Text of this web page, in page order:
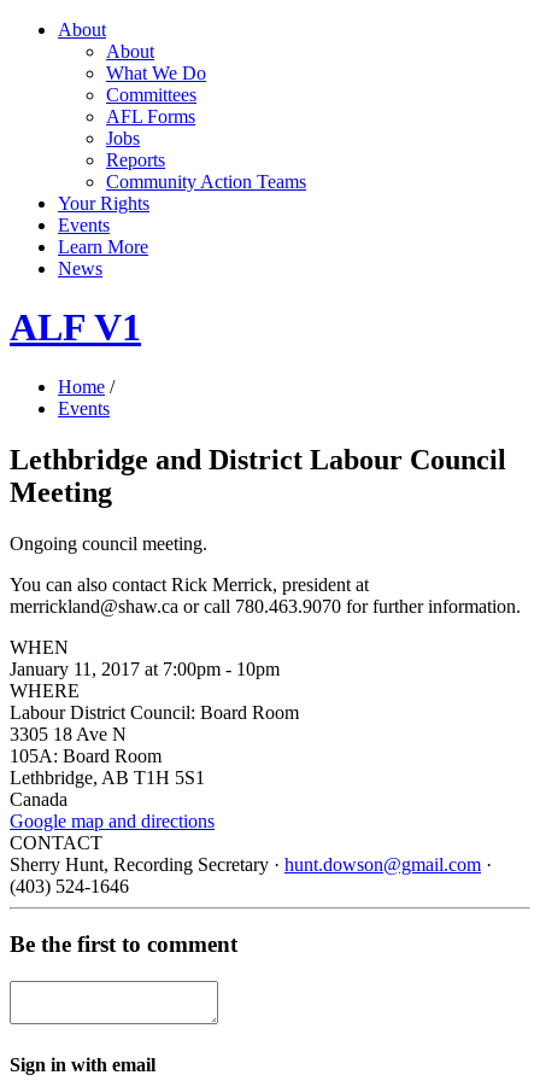
About
About
What We Do
Committees
AFL Forms
Jobs
Reports
Community Action Teams
Your Rights
Events
Learn More
News
ALF V1
Home /
Events
Lethbridge and District Labour Council
Meeting
Ongoing council meeting.
You can also contact Rick Merrick, president at
merrickland@shaw.ca or call 780.463.9070 for further information.
WHEN
January 11, 2017 at 7:00pm - 10pm
WHERE
Labour District Council: Board Room
3305 18 Ave N
105A: Board Room
Lethbridge, AB T1H 5S1
Canada
Google map and directions
CONTACT
Sherry Hunt, Recording Secretary · hunt.dowson@gmail.com ·
(403) 524-1646
Be the first to comment
Sign in with email